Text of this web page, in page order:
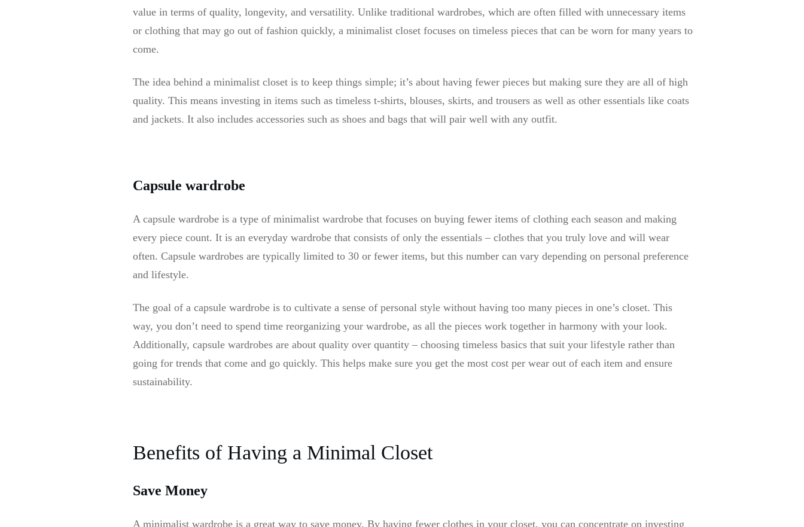
value in terms of quality, longevity, and versatility. Unlike traditional wardrobes, which are often filled with unnecessary items
or clothing that may go out of fashion quickly, a minimalist closet focuses on timeless pieces that can be worn for many years to
come.
The idea behind a minimalist closet is to keep things simple; it’s about having fewer pieces but making sure they are all of high
quality. This means investing in items such as timeless t-shirts, blouses, skirts, and trousers as well as other essentials like coats
and jackets. It also includes accessories such as shoes and bags that will pair well with any outfit.
Capsule wardrobe
A capsule wardrobe is a type of minimalist wardrobe that focuses on buying fewer items of clothing each season and making
every piece count. It is an everyday wardrobe that consists of only the essentials – clothes that you truly love and will wear
often. Capsule wardrobes are typically limited to 30 or fewer items, but this number can vary depending on personal preference
and lifestyle.
The goal of a capsule wardrobe is to cultivate a sense of personal style without having too many pieces in one’s closet. This
way, you don’t need to spend time reorganizing your wardrobe, as all the pieces work together in harmony with your look.
Additionally, capsule wardrobes are about quality over quantity – choosing timeless basics that suit your lifestyle rather than
going for trends that come and go quickly. This helps make sure you get the most cost per wear out of each item and ensure
sustainability.
Benefits of Having a Minimal Closet
Save Money
A minimalist wardrobe is a great way to save money. By having fewer clothes in your closet, you can concentrate on investing